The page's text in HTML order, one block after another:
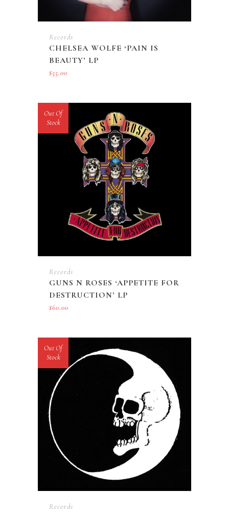
Records
CHELSEA WOLFE ‘PAIN IS
BEAUTY’ LP
$55.00
Out Of
Stock
Records
GUNS N ROSES ‘APPETITE FOR
DESTRUCTION’ LP
$60.00
Out Of
Stock
Records